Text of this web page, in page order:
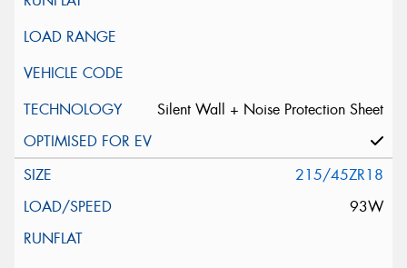
Silent Wall + Noise Protection Sheet
215/45ZR18
93W